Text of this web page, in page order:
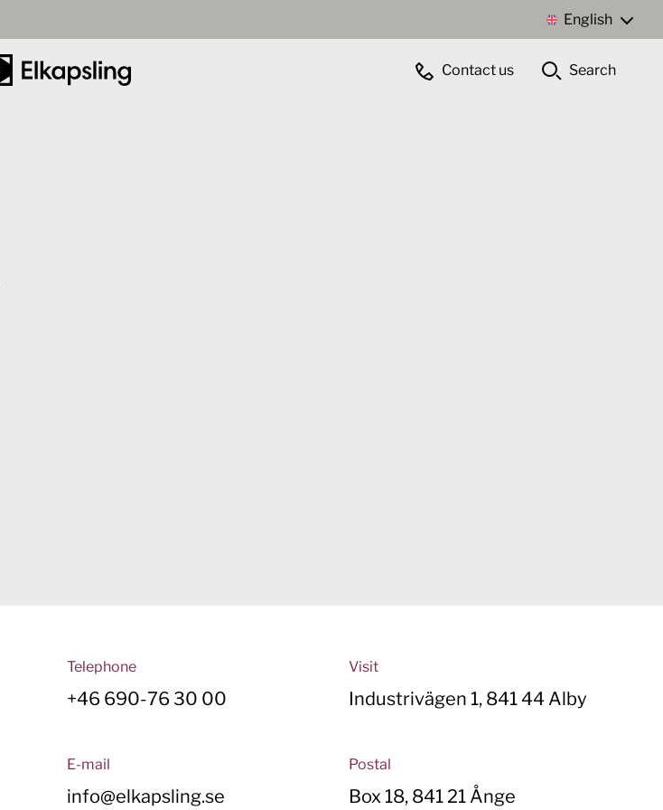
English
Contact us Search
Telephone
+46 690-76 30 00
E-mail
info@elkapsling.se
Visit
Industrivägen 1, 841 44 Alby
Postal
Box 18, 841 21 Ånge